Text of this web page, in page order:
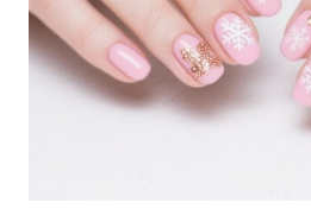
SPOTLIGHT